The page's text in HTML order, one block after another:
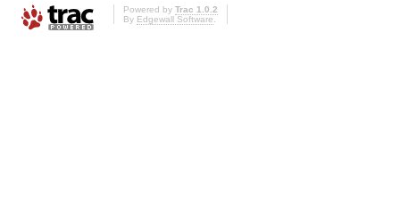
Powered by Trac 1.0.2
By Edgewall Software